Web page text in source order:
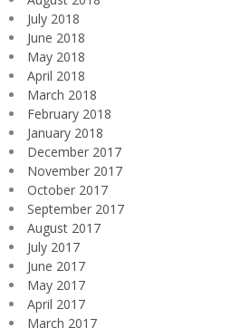
July 2018
June 2018
May 2018
April 2018
March 2018
February 2018
January 2018
December 2017
November 2017
October 2017
September 2017
August 2017
July 2017
June 2017
May 2017
April 2017
March 2017